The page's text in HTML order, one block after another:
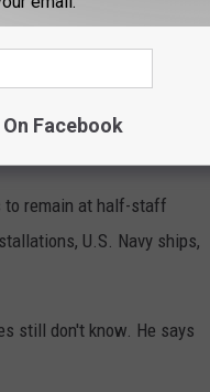
victims of the shooting in
to remain at half-staff
U.S. Navy ships,
still don't know. He says
Facebook